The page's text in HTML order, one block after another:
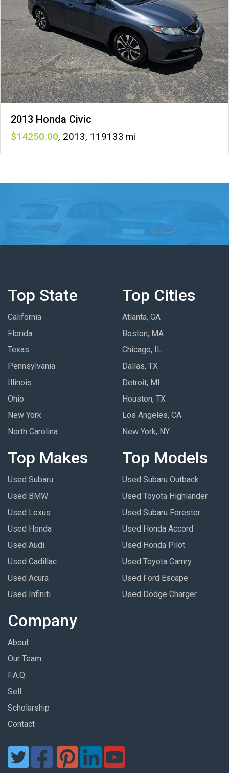
2013 Honda Civic
14250 , 2013, 119133
Top State
California
Florida
Texas
Pennsylvania
Illinois
Ohio
New York
North Carolina
Top Cities
Atlanta, GA
Boston, MA
Chicago, IL
Dallas, TX
Detroit, MI
Houston, TX
Los Angeles, CA
New York, NY
Top Makes
Used Subaru
Used BMW
Used Lexus
Used Honda
Used Audi
Used Cadillac
Used Acura
Used Infiniti
Top Models
Used Subaru Outback
Used Toyota Highlander
Used Subaru Forester
Used Honda Accord
Used Honda Pilot
Used Toyota Camry
Used Ford Escape
Used Dodge Charger
Company
About
Our Team
F.A.Q.
Sell
Scholarship
Contact